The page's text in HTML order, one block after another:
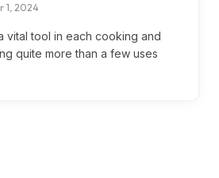
1, 2024
vital tool in each cooking and
quite more than a few uses